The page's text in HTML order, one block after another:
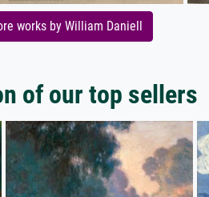
works by William Daniell
of our top sellers